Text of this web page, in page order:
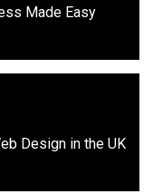
Made Easy
Design in the UK